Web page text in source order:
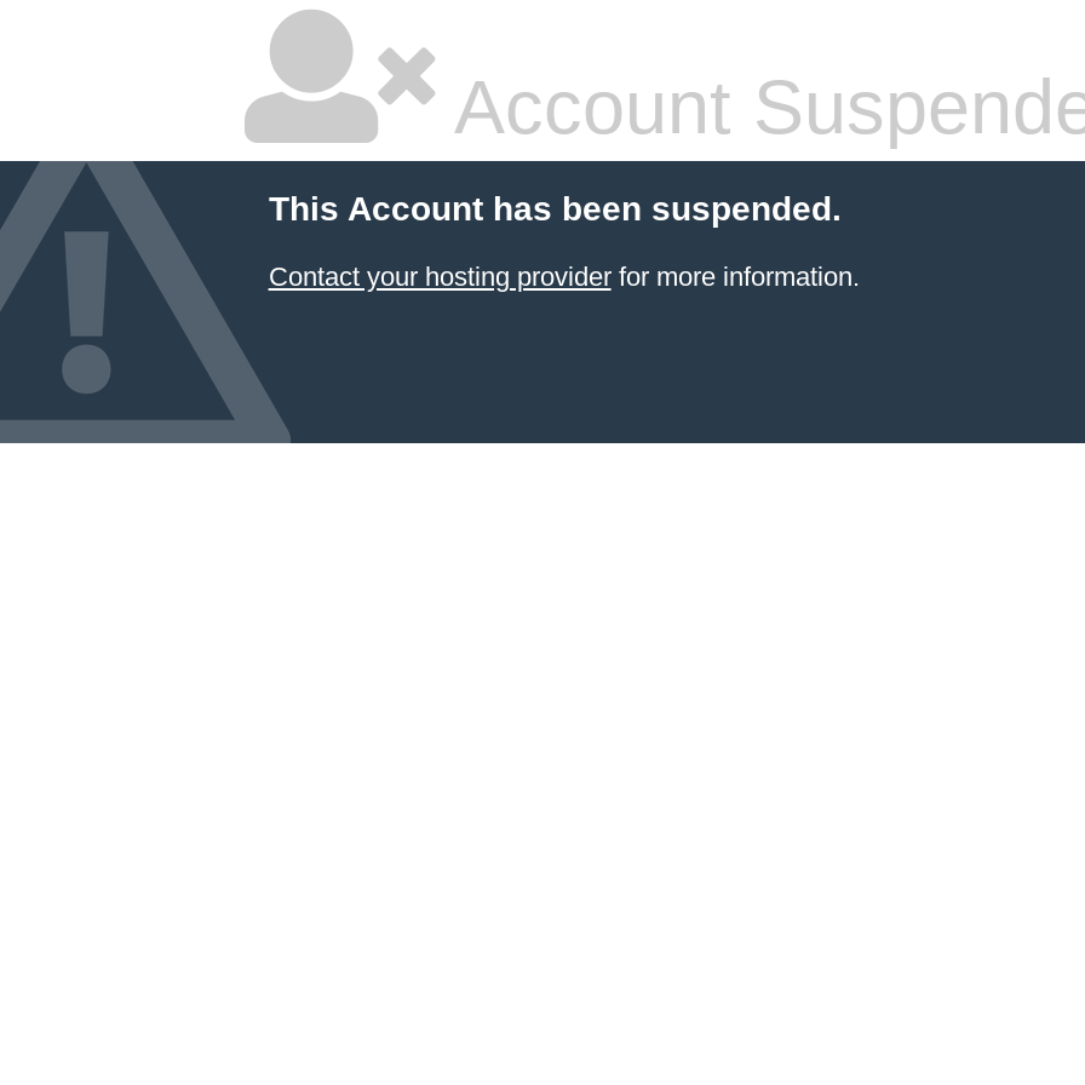
Account
This Account has been suspended.
Contact your hosting providerfor more information.